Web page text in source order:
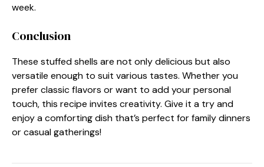
week.
Conclusion
These stuffed shells are not only delicious but also
versatile enough to suit various tastes. Whether you
prefer classic flavors or want to add your personal
touch, this recipe invites creativity. Give it a try and
enjoy a comforting dish that’s perfect for family dinners
or casual gatherings!